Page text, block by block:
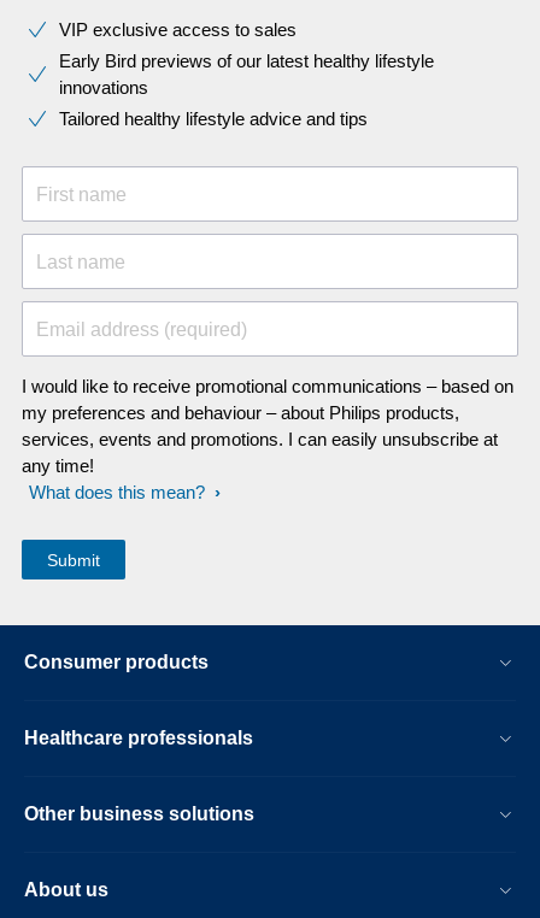
VIP exclusive access to sales​​
Early Bird previews of our latest healthy lifestyle
innovations​
Tailored healthy lifestyle advice and tips
First name
Last name
Email address (required)
I would like to receive promotional communications – based on
my preferences and behaviour – about Philips products,
services, events and promotions. I can easily unsubscribe at
any time!
What does this mean?
Consumer products
Healthcare professionals
Other business solutions
About us